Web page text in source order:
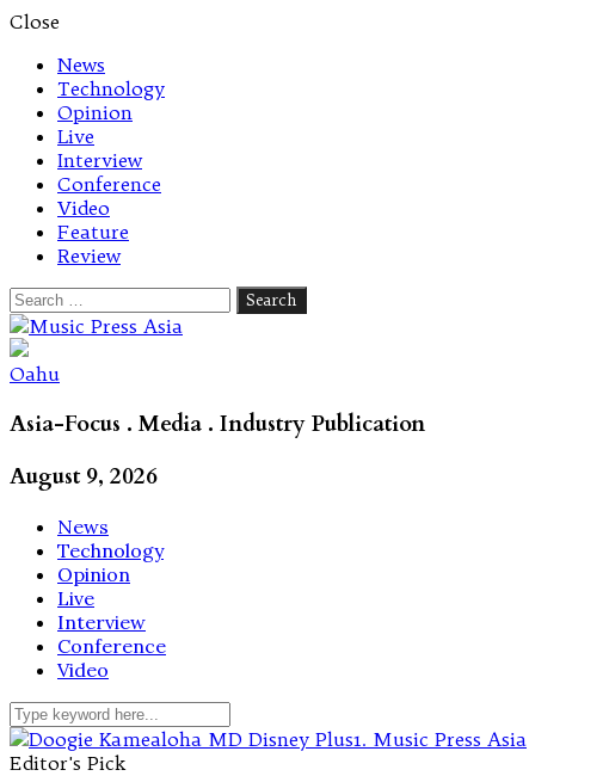
Close
News
Technology
Opinion
Live
Interview
Conference
Video
Feature
Review
Search
for:
Let's talk music
Oahu
Asia-Focus . Media . Industry Publication
August 9, 2026
News
Technology
Opinion
Live
Interview
Conference
Video
Editor's Pick